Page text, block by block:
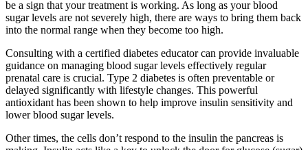
be a sign that your treatment is working. As long as your blood
sugar levels are not severely high, there are ways to bring them back
into the normal range when they become too high.
Consulting with a certified diabetes educator can provide invaluable
guidance on managing blood sugar levels effectively regular
prenatal care is crucial. Type 2 diabetes is often preventable or
delayed significantly with lifestyle changes. This powerful
antioxidant has been shown to help improve insulin sensitivity and
lower blood sugar levels.
Other times, the cells don’t respond to the insulin the pancreas is